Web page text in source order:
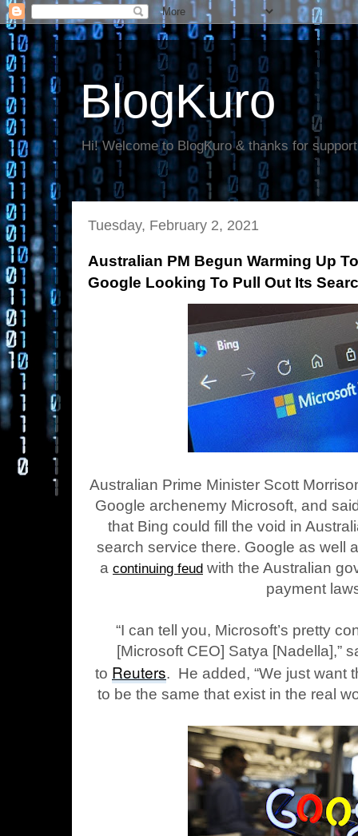
BlogKuro
Hi! Welcome to BlogKuro & thanks for
Tuesday, February 2, 2021
Australian PM Begun Warming Up
Google Looking To Pull Out Its
Australian Prime Minister Scott
Google archenemy Microsoft, and
that Bing could fill the void in
search service there. Google as well
a continuing feud with the Australian
payment
“I can tell you, Microsoft’s pretty
[Microsoft CEO] Satya [Nadella],”
to Reuters. He added, “We just want
to be the same that exist in the real